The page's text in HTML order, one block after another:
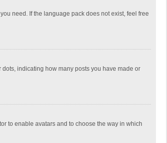
need. If the language pack does not exist, feel free
indicating how many posts you have made or
to enable avatars and to choose the way in which